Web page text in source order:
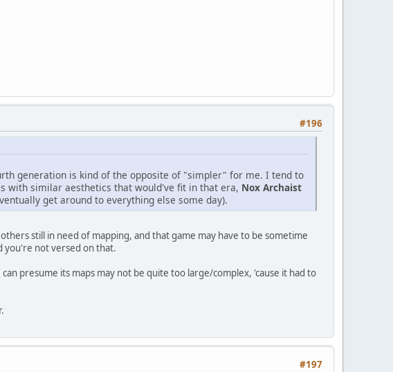
#196
generation is kind of the opposite of "simpler" for me. I tend to
with similar aesthetics that would've fit in that era, Nox Archaist
get around to everything else some day).
still in need of mapping, and that game may have to be sometime
you're not versed on that.
presume its maps may not be quite too large/complex, 'cause it had to
#197